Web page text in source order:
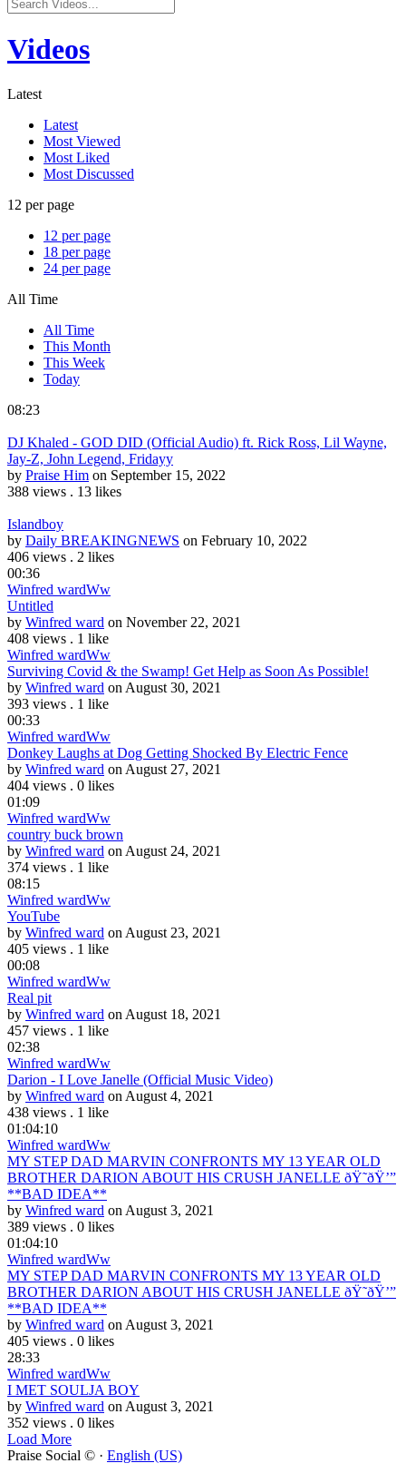
Videos
Latest
Latest
Most Viewed
Most Liked
Most Discussed
12 per page
12 per page
18 per page
24 per page
All Time
All Time
This Month
This Week
Today
08:23
DJ Khaled - GOD DID (Official Audio) ft. Rick Ross, Lil Wayne,
Jay-Z, John Legend, Fridayy
by Praise Him on September 15, 2022
388 views . 13 likes
Islandboy
by Daily BREAKINGNEWS on February 10, 2022
406 views . 2 likes
00:36
Winfred wardWw
Untitled
by Winfred ward on November 22, 2021
408 views . 1 like
Winfred wardWw
Surviving Covid & the Swamp! Get Help as Soon As Possible!
by Winfred ward on August 30, 2021
393 views . 1 like
00:33
Winfred wardWw
Donkey Laughs at Dog Getting Shocked By Electric Fence
by Winfred ward on August 27, 2021
404 views . 0 likes
01:09
Winfred wardWw
country buck brown
by Winfred ward on August 24, 2021
374 views . 1 like
08:15
Winfred wardWw
YouTube
by Winfred ward on August 23, 2021
405 views . 1 like
00:08
Winfred wardWw
Real pit
by Winfred ward on August 18, 2021
457 views . 1 like
02:38
Winfred wardWw
Darion - I Love Janelle (Official Music Video)
by Winfred ward on August 4, 2021
438 views . 1 like
01:04:10
Winfred wardWw
MY STEP DAD MARVIN CONFRONTS MY 13 YEAR OLD
BROTHER DARION ABOUT HIS CRUSH JANELLE ðŸ˜­ðŸ’”
**BAD IDEA**
by Winfred ward on August 3, 2021
389 views . 0 likes
01:04:10
Winfred wardWw
MY STEP DAD MARVIN CONFRONTS MY 13 YEAR OLD
BROTHER DARION ABOUT HIS CRUSH JANELLE ðŸ˜­ðŸ’”
**BAD IDEA**
by Winfred ward on August 3, 2021
405 views . 0 likes
28:33
Winfred wardWw
I MET SOULJA BOY
by Winfred ward on August 3, 2021
352 views . 0 likes
Load More
Praise Social © · English (US)